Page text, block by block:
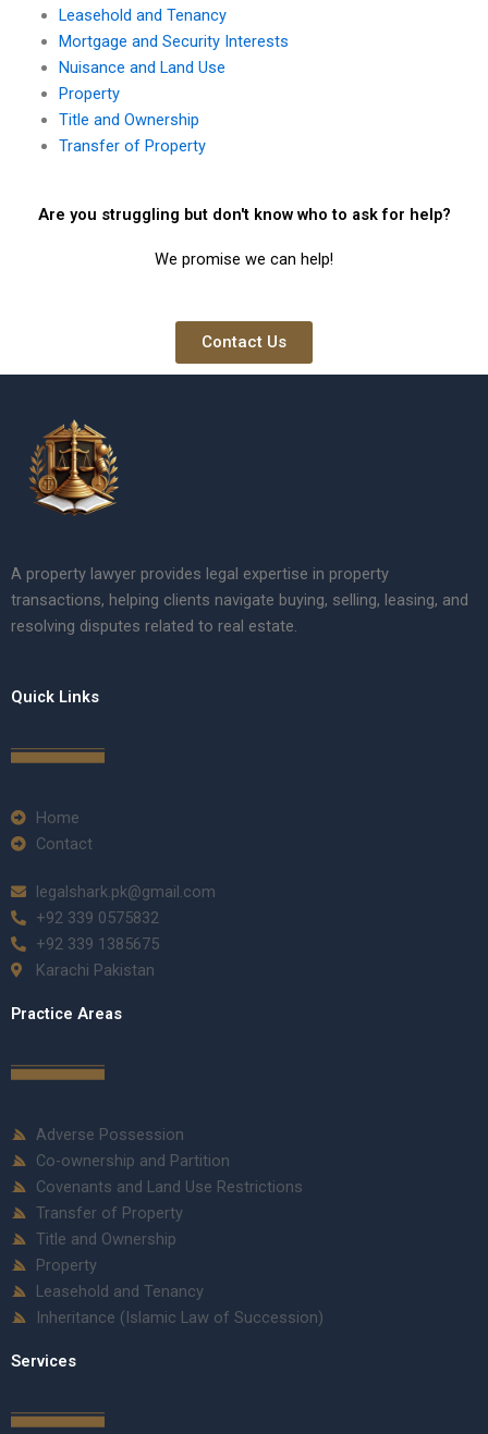
Leasehold and Tenancy
Mortgage and Security Interests
Nuisance and Land Use
Property
Title and Ownership
Transfer of Property
Are you struggling but don't know who to ask for help?
We promise we can help!
Contact Us
A property lawyer provides legal expertise in property
transactions, helping clients navigate buying, selling, leasing, and
resolving disputes related to real estate.
Quick Links
Home
Contact
legalshark.pk@gmail.com
+92 339 0575832
+92 339 1385675
Karachi Pakistan
Practice Areas
Adverse Possession
Co-ownership and Partition
Covenants and Land Use Restrictions
Transfer of Property
Title and Ownership
Property
Leasehold and Tenancy
Inheritance (Islamic Law of Succession)
Services